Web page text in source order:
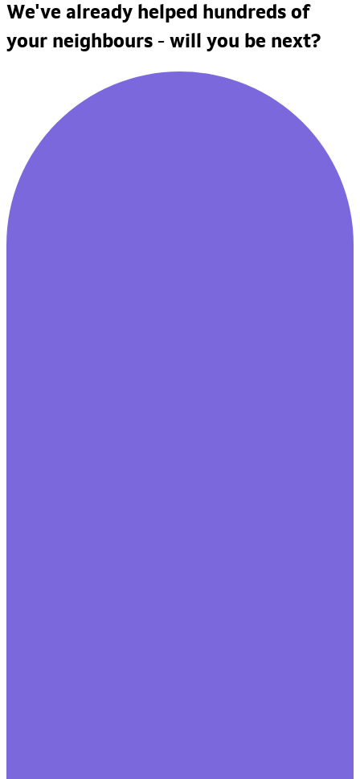
We've already helped hundreds of
your neighbours - will you be next?